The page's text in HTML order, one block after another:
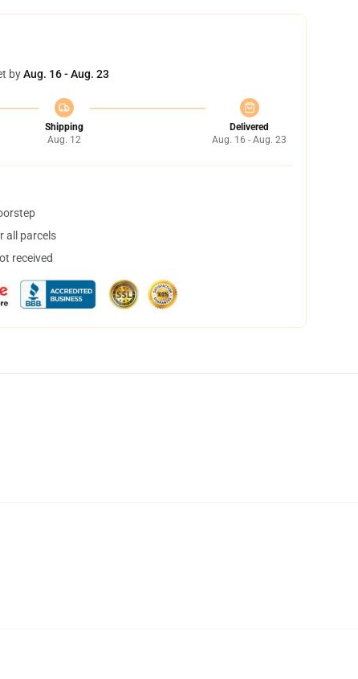
byAug. 16 - Aug. 23
Shipping
Aug. 12
Delivered
Aug. 16 - Aug. 23
all parcels
received